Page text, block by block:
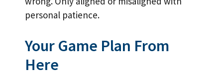
personal patience.
Your Game Plan From
Here